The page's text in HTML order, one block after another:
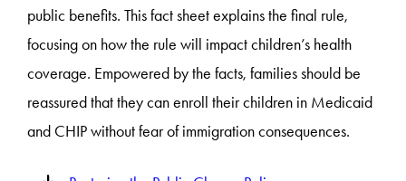
public benefits. This fact sheet explains the final rule,
focusing on how the rule will impact children’s health
coverage. Empowered by the facts, families should be
reassured that they can enroll their children in Medicaid
and CHIP without fear of immigration consequences.